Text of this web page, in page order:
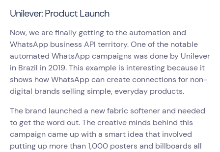
Unilever: Product Launch
Now, we are finally getting to the automation and
WhatsApp business API territory. One of the notable
automated WhatsApp campaigns was done by Unilever
in Brazil in 2019. This example is interesting because it
shows how WhatsApp can create connections for non-
digital brands selling simple, everyday products.
The brand launched a new fabric softener and needed
to get the word out. The creative minds behind this
campaign came up with a smart idea that involved
putting up more than 1,000 posters and billboards all